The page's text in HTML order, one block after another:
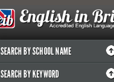
SEARCH BY SCHOOL NAME
SEARCH BY KEYWORD